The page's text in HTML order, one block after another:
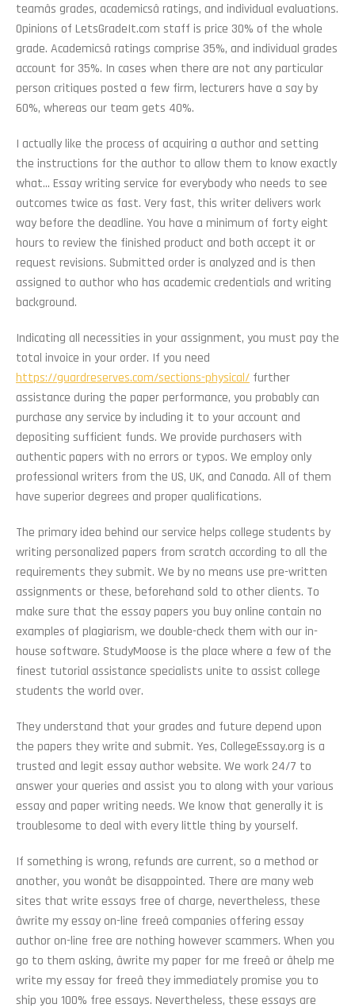
teamâs grades, academicsâ ratings, and individual evaluations.
Opinions of LetsGradeIt.com staff is price 30% of the whole
grade. Academicsâ ratings comprise 35%, and individual grades
account for 35%. In cases when there are not any particular
person critiques posted a few firm, lecturers have a say by
60%, whereas our team gets 40%.
I actually like the process of acquiring a author and setting
the instructions for the author to allow them to know exactly
what… Essay writing service for everybody who needs to see
outcomes twice as fast. Very fast, this writer delivers work
way before the deadline. You have a minimum of forty eight
hours to review the finished product and both accept it or
request revisions. Submitted order is analyzed and is then
assigned to author who has academic credentials and writing
background.
Indicating all necessities in your assignment, you must pay the
total invoice in your order. If you need
https://guardreserves.com/sections-physical/ further
assistance during the paper performance, you probably can
purchase any service by including it to your account and
depositing sufficient funds. We provide purchasers with
authentic papers with no errors or typos. We employ only
professional writers from the US, UK, and Canada. All of them
have superior degrees and proper qualifications.
The primary idea behind our service helps college students by
writing personalized papers from scratch according to all the
requirements they submit. We by no means use pre-written
assignments or these, beforehand sold to other clients. To
make sure that the essay papers you buy online contain no
examples of plagiarism, we double-check them with our in-
house software. StudyMoose is the place where a few of the
finest tutorial assistance specialists unite to assist college
students the world over.
They understand that your grades and future depend upon
the papers they write and submit. Yes, CollegeEssay.org is a
trusted and legit essay author website. We work 24/7 to
answer your queries and assist you to along with your various
essay and paper writing needs. We know that generally it is
troublesome to deal with every little thing by yourself.
If something is wrong, refunds are current, so a method or
another, you wonât be disappointed. There are many web
sites that write essays free of charge, nevertheless, these
âwrite my essay on-line freeâ companies offering essay
author on-line free are nothing however scammers. When you
go to them asking, âwrite my paper for me freeâ or âhelp me
write my essay for freeâ they immediately promise you to
ship you 100% free essays. Nevertheless, these essays are